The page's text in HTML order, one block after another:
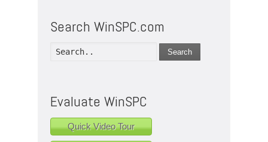
Search WinSPC.com
Search
Evaluate WinSPC
Quick Video Tour